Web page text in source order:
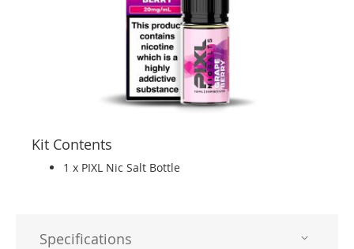
Kit Contents
1 x PIXL Nic Salt Bottle
Specifications